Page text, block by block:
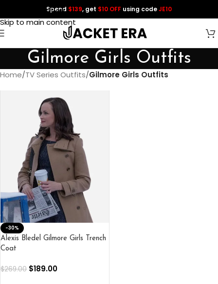
Skip to navigation
Skip to main content
Spend $139, get $10 OFF using codeJE10
Gilmore Girls Outfits
Home/TV Series Outfits/Gilmore Girls Outfits
-30%
Alexis Bledel Gilmore Girls Trench
Coat
$269.00 $189.00